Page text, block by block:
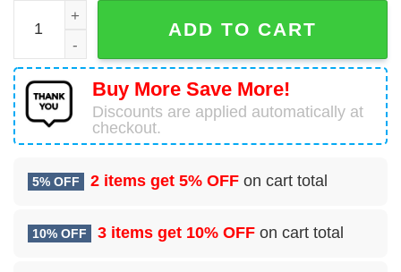
Bud Light Platinum Ugly Christmas Sweater quantity
ADD TO CART
Buy More Save More!
Discounts are applied automatically at
checkout.
5% OFF 2 items get 5% OFF on cart total
10% OFF 3 items get 10% OFF on cart total